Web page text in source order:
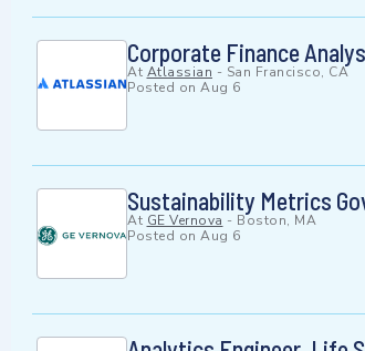
Corporate Finance
At Atlassian - San Francisco, CA
Posted on Aug 6
Sustainability Metrics
At GE Vernova - Boston, MA
Posted on Aug 6